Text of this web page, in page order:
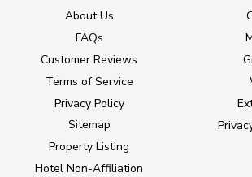
About Us
FAQs
Customer Reviews
Terms of Service
Privacy Policy
Sitemap
Property Listing
Hotel Non-Affiliation